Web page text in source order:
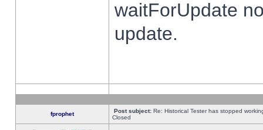
waitForUpdate
update.
fprophet Post subject: Re: Historical Tester has stopped
Closed